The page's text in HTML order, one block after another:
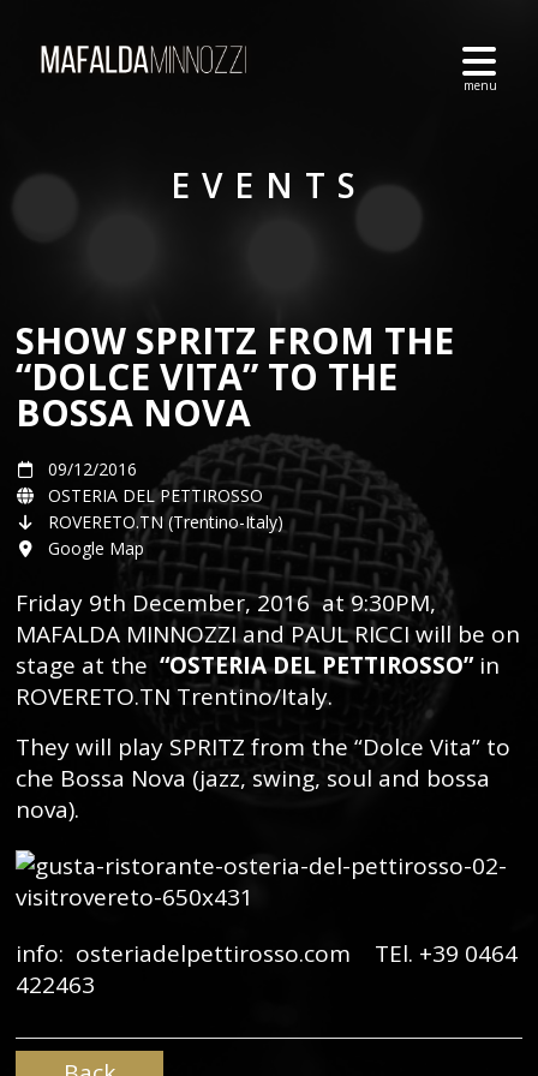
EVENTS
SHOW SPRITZ FROM THE
“DOLCE VITA” TO THE
BOSSA NOVA
09/12/2016
OSTERIA DEL PETTIROSSO
ROVERETO.TN (Trentino-Italy)
Google Map
Friday 9th December, 2016 at 9:30PM,
MAFALDA MINNOZZI and PAUL RICCI will be on
stage at the “OSTERIA DEL PETTIROSSO” in
ROVERETO.TN Trentino/Italy.
They will play SPRITZ from the “Dolce Vita” to
che Bossa Nova (jazz, swing, soul and bossa
nova).
info: osteriadelpettirosso.com TEl. +39 0464
422463